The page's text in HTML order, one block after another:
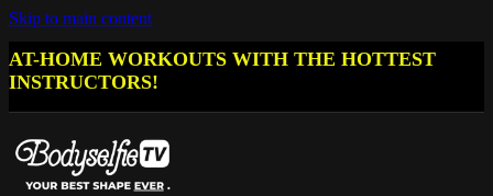
Skip to main content
AT-HOME WORKOUTS WITH THE HOTTEST
INSTRUCTORS!